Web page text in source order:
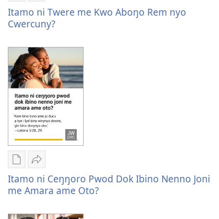
cobbo
pekkiwa?
Buke
ame
i
kompyuta
me
a
kwanya
Itamo
ni
twere
me
kwo
aboŋo
rem
nyo
cwercuny?
Itamo
ni
twere
me
kwo
aboŋo
rem
nyo
cwercuny?
Itamo ni Twere me Kwo Aboŋo Rem nyo
Cwercuny?
Yer
Buke
ame
i
Nywak
Itamo
ni
pwod
Itamo ni Ceŋŋoro Pwod Dok Ibino Nenno Joni
me Amara ame Oto?